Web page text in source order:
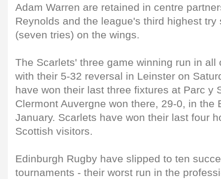
Adam Warren are retained in centre
Reynolds and the league's third highest try
(seven tries) on the wings.
The Scarlets' three game winning run in all
with their 5-32 reversal in Leinster on
have won their last three fixtures at Parc y
Clermont Auvergne won there, 29-0, in the
January. Scarlets have won their last four
Scottish visitors.
Edinburgh Rugby have slipped to ten
tournaments - their worst run in the